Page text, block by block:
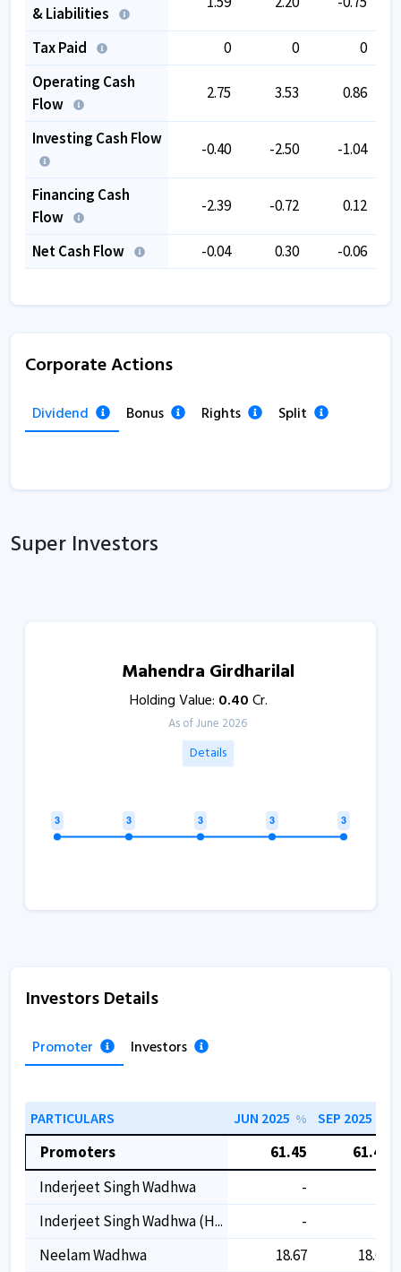
& Liabilities
Tax Paid 0 0
0
Operating Cash
Flow
2.75 3.53 0.86
Investing Cash Flow
-0.40 -2.50 -1.04
Financing Cash
Flow
-2.39 -0.72 0.12
Net Cash Flow -0.04 0.30 -0.06
Corporate Actions
Dividend Bonus Rights Split
Super Investors
Mahendra Girdharilal
Holding Value: 0.40Cr.
As of June 2026
Details
Investors Details
Promoter Investors
PARTICULARS JUN 2025 % SEP 2025
Promoters 61.45
61.45
Inderjeet Singh Wadhwa
-
Inderjeet Singh Wadhwa (h...
-
Neelam Wadhwa
18.67
18.67